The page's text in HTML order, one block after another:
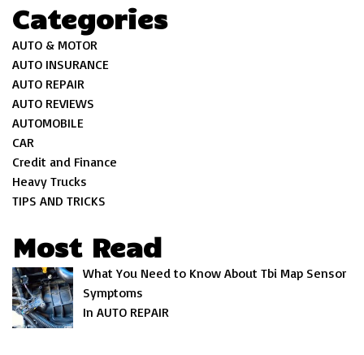
Categories
AUTO & MOTOR
AUTO INSURANCE
AUTO REPAIR
AUTO REVIEWS
AUTOMOBILE
CAR
Credit and Finance
Heavy Trucks
TIPS AND TRICKS
Most Read
What You Need to Know About Tbi Map Sensor
Symptoms
In AUTO REPAIR